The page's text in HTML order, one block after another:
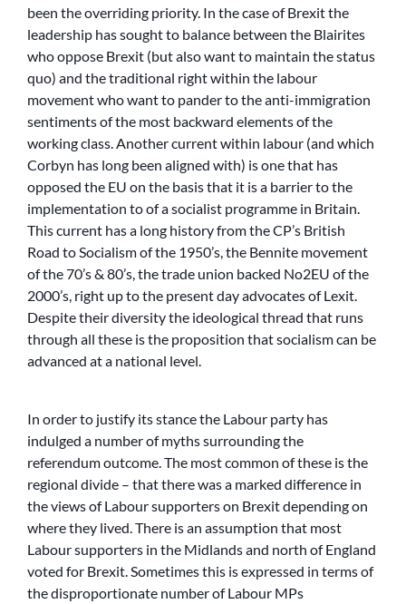
been the overriding priority. In the case of Brexit the
leadership has sought to balance between the Blairites
who oppose Brexit (but also want to maintain the status
quo) and the traditional right within the labour
movement who want to pander to the anti-immigration
sentiments of the most backward elements of the
working class. Another current within labour (and which
Corbyn has long been aligned with) is one that has
opposed the EU on the basis that it is a barrier to the
implementation to of a socialist programme in Britain.
This current has a long history from the CP’s British
Road to Socialism of the 1950’s, the Bennite movement
of the 70’s & 80’s, the trade union backed No2EU of the
2000’s, right up to the present day advocates of Lexit.
Despite their diversity the ideological thread that runs
through all these is the proposition that socialism can be
advanced at a national level.
In order to justify its stance the Labour party has
indulged a number of myths surrounding the
referendum outcome. The most common of these is the
regional divide – that there was a marked difference in
the views of Labour supporters on Brexit depending on
where they lived. There is an assumption that most
Labour supporters in the Midlands and north of England
voted for Brexit. Sometimes this is expressed in terms of
the disproportionate number of Labour MPs